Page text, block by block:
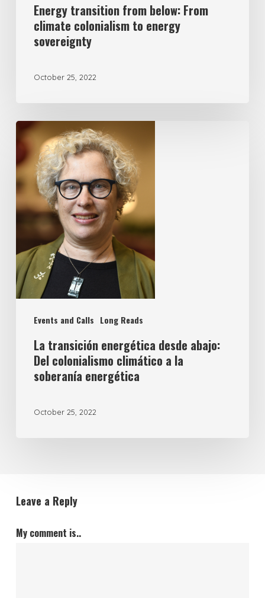
Energy transition from below: From
climate colonialism to energy
sovereignty
October 25, 2022
Events and Calls Long Reads
La transición energética desde abajo:
Del colonialismo climático a la
soberanía energética
October 25, 2022
Leave a Reply
My comment is..